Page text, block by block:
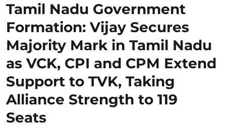
Tamil Nadu Government
Formation: Vijay Secures
Majority Mark in Tamil Nadu
as VCK, CPI and CPM Extend
Support to TVK, Taking
Alliance Strength to 119
Seats